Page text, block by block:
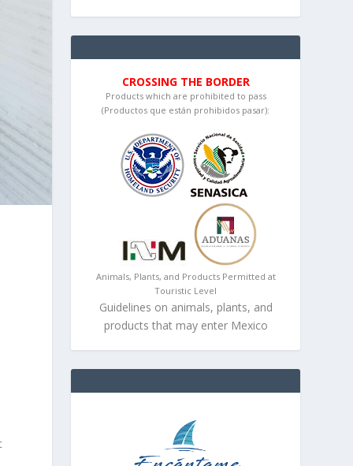
CROSSING THE BORDER
Products which are prohibited to pass
(Productos que están prohibidos pasar):
Animals, Plants, and Products Permitted at
Touristic Level
Guidelines on animals, plants, and
products that may enter Mexico